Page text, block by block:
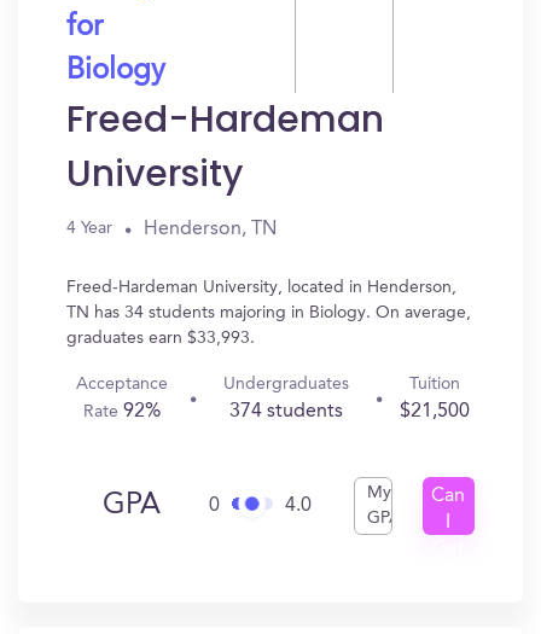
for
Biology
Freed-Hardeman
University
4 Year Henderson, TN
Freed-Hardeman University, located in Henderson,
TN has 34 students majoring in Biology. On average,
graduates earn $33,993.
Acceptance
Rate 92%
Undergraduates
374 students
Tuition
$21,500
GPA 0 4.0
My
GPA
Can